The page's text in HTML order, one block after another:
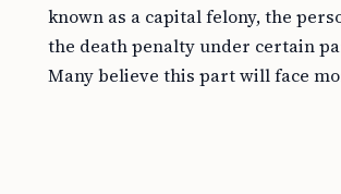
known as a capital felony, the
the death penalty under certain
Many believe this part will face